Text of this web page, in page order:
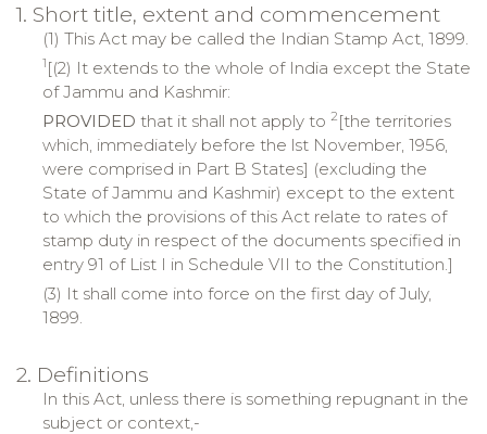
1. Short title, extent and commencement
(1) This Act may be called the Indian Stamp Act, 1899.
1 [(2) It extends to the whole of India except the State
of Jammu and Kashmir:
PROVIDED that it shall not apply to 2 [the territories
which, immediately before the lst November, 1956,
were comprised in Part B States] (excluding the
State of Jammu and Kashmir) except to the extent
to which the provisions of this Act relate to rates of
stamp duty in respect of the documents specified in
entry 91 of List I in Schedule VII to the Constitution.]
(3) It shall come into force on the first day of July,
1899.
2. Definitions
In this Act, unless there is something repugnant in the
subject or context,-